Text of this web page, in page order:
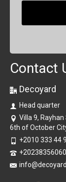
Contact
Decoyard
Head quarter
Villa 9, Rayhan
6th of October
+2010 333 44
+20238356060